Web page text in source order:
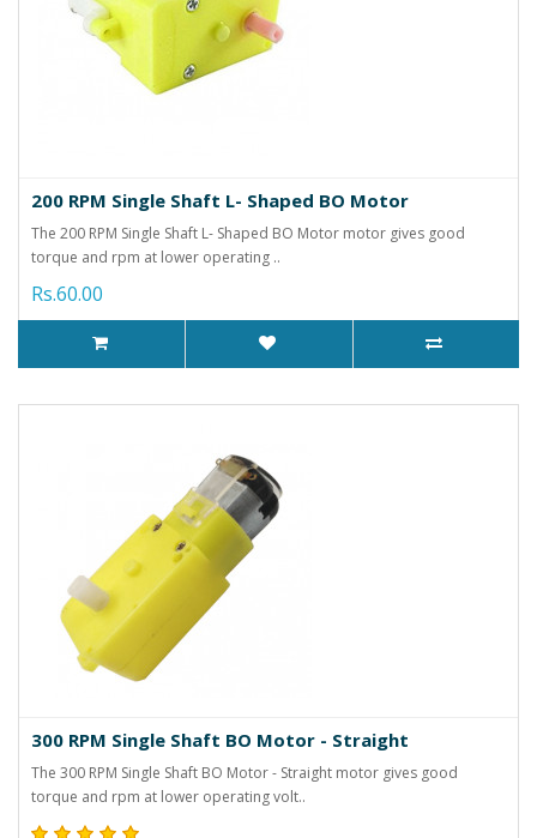
200 RPM Single Shaft L- Shaped BO Motor
The 200 RPM Single Shaft L- Shaped BO Motor motor gives good
torque and rpm at lower operating ..
Rs.60.00
300 RPM Single Shaft BO Motor - Straight
The 300 RPM Single Shaft BO Motor - Straight motor gives good
torque and rpm at lower operating volt..